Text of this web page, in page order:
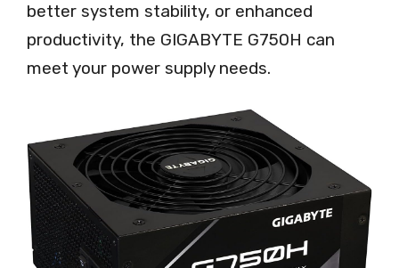
better system stability, or enhanced
productivity, the GIGABYTE G750H can
meet your power supply needs.